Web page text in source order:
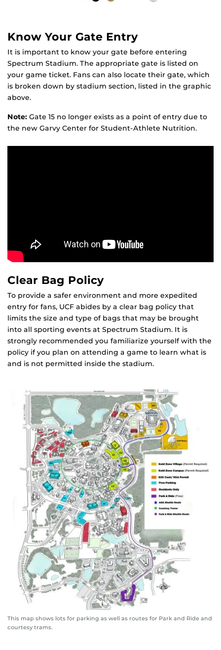
Know Your Gate Entry
It is important to know your gate before entering
Spectrum Stadium. The appropriate gate is listed on
your game ticket. Fans can also locate their gate, which
is broken down by stadium section, listed in the graphic
above.
Note: Gate 15 no longer exists as a point of entry due to
the new Garvy Center for Student-Athlete Nutrition.
Clear Bag Policy
To provide a safer environment and more expedited
entry for fans, UCF abides by a clear bag policy that
limits the size and type of bags that may be brought
into all sporting events at Spectrum Stadium. It is
strongly recommended you familiarize yourself with the
policy if you plan on attending a game to learn what is
and is not permitted inside the stadium.
This map shows lots for parking as well as routes for Park and Ride and
courtesy trams.